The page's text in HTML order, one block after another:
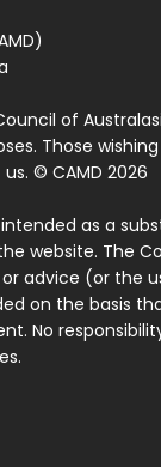
of
Those
© CAMD 2026
as a
website. The
advice (or the
on the basis
No